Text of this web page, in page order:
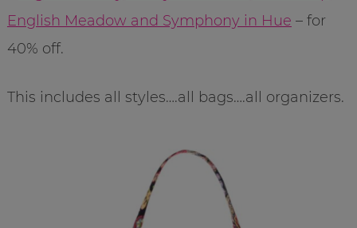
English Meadow and Symphony in Hue – for
40% off.
This includes all styles….all bags….all organizers.